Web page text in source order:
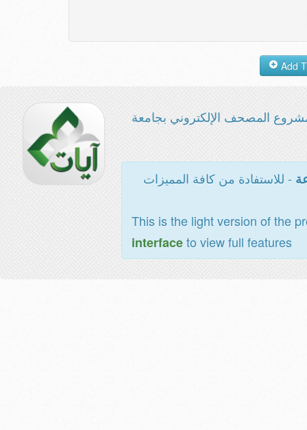
المصحف الإلكتروني بجامعة
- للاستفادة من كافة المميزات
This is the light version of the
interfaceto view full features